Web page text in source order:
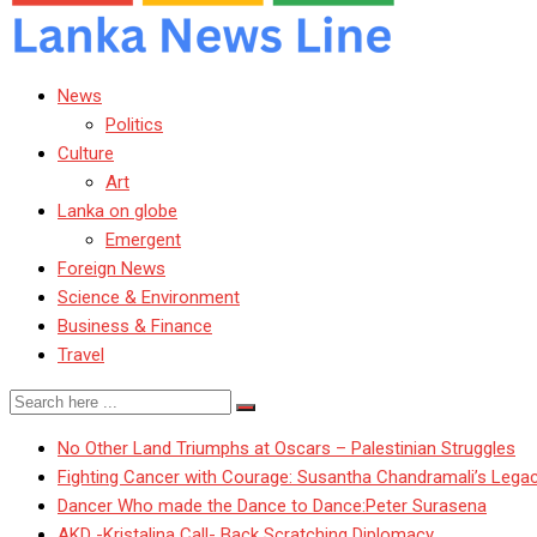
News
Politics
Culture
Art
Lanka on globe
Emergent
Foreign News
Science & Environment
Business & Finance
Travel
No Other Land Triumphs at Oscars – Palestinian Struggles
Fighting Cancer with Courage: Susantha Chandramali’s
Dancer Who made the Dance to Dance:Peter Surasena